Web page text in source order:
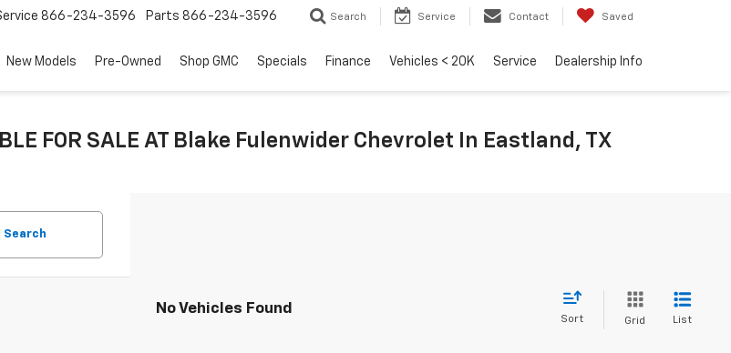
866-234-3596 Parts 866-234-3596 Search Service Contact Saved
New Models Pre-Owned Shop GMC Specials Finance Vehicles < 20K Service Dealership Info
FOR SALE AT Blake Fulenwider Chevrolet In Eastland, TX
Search
No Vehicles Found
Sort Grid List